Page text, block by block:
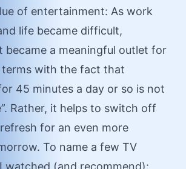
of entertainment: As work
life became difficult,
became a meaningful outlet for
terms with the fact that
45 minutes a day or so is not
Rather, it helps to switch off
for an even more
To name a few TV
watched (and recommend):